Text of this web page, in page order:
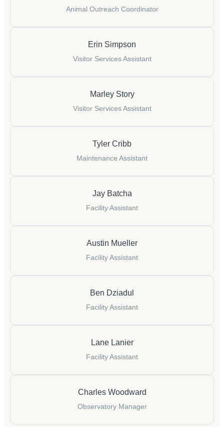
Animal Outreach Coordinator
Erin Simpson
Visitor Services Assistant
Marley Story
Visitor Services Assistant
Tyler Cribb
Maintenance Assistant
Jay Batcha
Facility Assistant
Austin Mueller
Facility Assistant
Ben Dziadul
Facility Assistant
Lane Lanier
Facility Assistant
Charles Woodward
Observatory Manager